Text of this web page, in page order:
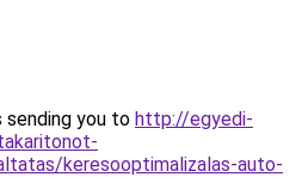
sending you to http://egyedi-
keresooptimalizalas-auto-